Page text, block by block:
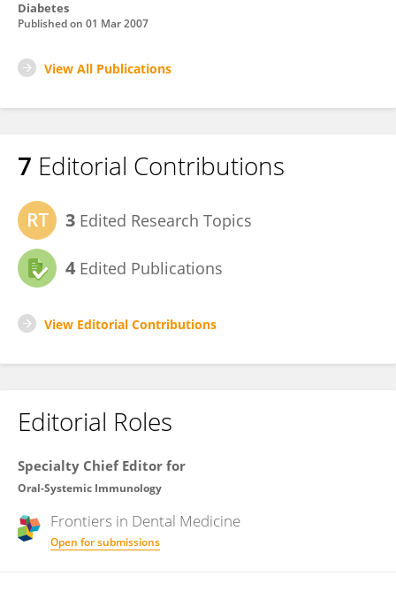
Diabetes
Published on 01 Mar 2007
View All Publications
7 Editorial Contributions
3 Edited Research Topics
4 Edited Publications
View Editorial Contributions
Editorial Roles
Specialty Chief Editor for
Oral-Systemic Immunology
Frontiers in Dental Medicine
Open for submissions